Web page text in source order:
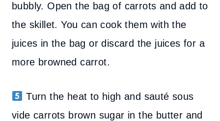
bubbly. Open the bag of carrots and add to
the skillet. You can cook them with the
juices in the bag or discard the juices for a
more browned carrot.
Turn the heat to high and sauté sous
vide carrots brown sugar in the butter and